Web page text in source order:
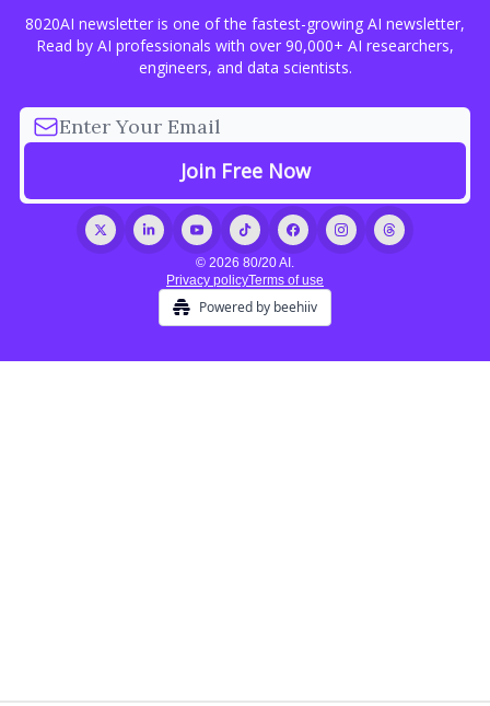
8020AI newsletter is one of the fastest-growing AI newsletter,
Read by AI professionals with over 90,000+ AI researchers,
engineers, and data scientists.
© 2026 80/20 AI.
Privacy policyTerms of use
Powered by beehiiv